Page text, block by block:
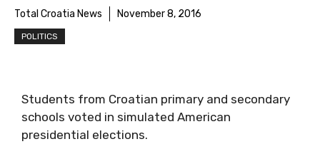
Total Croatia News November 8, 2016
POLITICS
Students from Croatian primary and secondary
schools voted in simulated American
presidential elections.